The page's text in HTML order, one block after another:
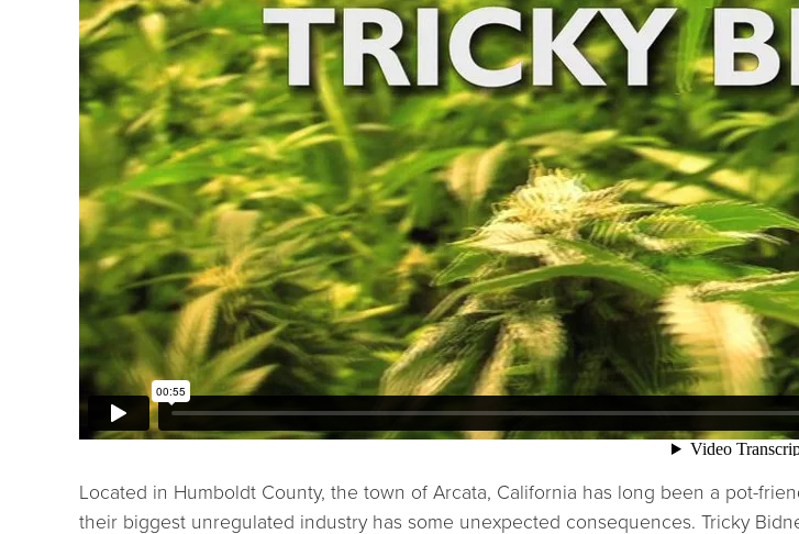
Located in Humboldt County, the town of Arcata, California has long been a pot-
their biggest unregulated industry has some unexpected consequences. Tricky